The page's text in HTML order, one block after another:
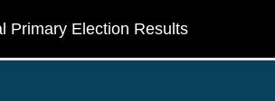
Primary Election Results